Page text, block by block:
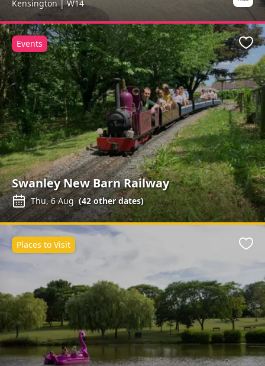
Kensington | W14
Swanley New Barn Railway
Thu, 6 Aug (42other dates)
Events
Places to Visit